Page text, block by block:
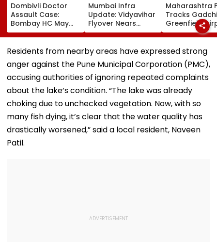
Dombivli Doctor
Assault Case:
Bombay HC May
Release Shiv Sena
Corporator
Ramesh Mhatre
Conditions, Seeks
Swift Probe
Mumbai Infra
Update: Vidyavihar
Flyover Nears
Completion, Likely
To Open After
September 8
Following Safety
Tests
Maharashtra
Tracks
Greenfield
Hunt On For
& Statutory
Clearances
Consultant
Residents from nearby areas have expressed strong
anger against the Pune Municipal Corporation (PMC),
accusing authorities of ignoring repeated complaints
about the lake’s condition. “The lake was already
choking due to unchecked vegetation. Now, with so
many fish dying, it’s clear that the water quality has
drastically worsened,” said a local resident, Naveen
Patil.